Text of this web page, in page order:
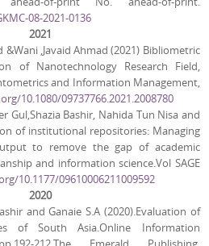
08-2021-0136
2021
&Wani ,Javaid Ahmad (2021) Bibliometric
of Nanotechnology Research Field,
and Information Management,
10.1080/09737766.2021.2008780
Gul,Shazia Bashir, Nahida Tun Nisa and
of institutional repositories: Managing
to remove the gap of academic
and information science.Vol SAGE
10.1177/09610006211009592
2020
and Ganaie S.A (2020).Evaluation of
of South Asia.Online Information